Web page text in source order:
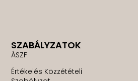
SZABÁLYZATOK
ÁSZF
Értékelés Közzétételi